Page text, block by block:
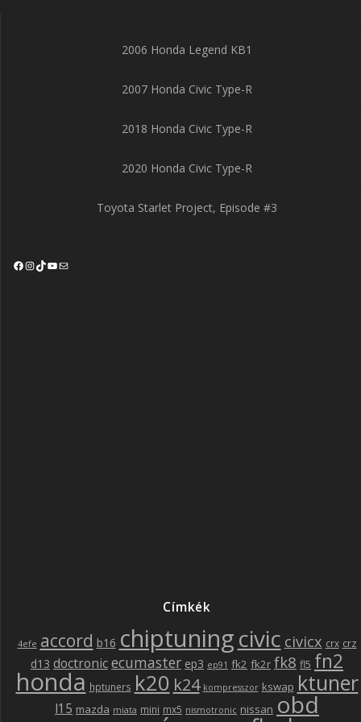
2006 Honda Legend KB1
2007 Honda Civic Type-R
2018 Honda Civic Type-R
2020 Honda Civic Type-R
Toyota Starlet Project, Episode #3
Facebook
Instagram
TikTok
YouTube
Mail
Címkék
4efe accord b16 chiptuningcivic civicx crx crz
d13 doctronicecumaster ep3 ep91 fk2 fk2r fk8 fl5 fn2
honda hptuners k20 k24 kompresszor kswap ktuner
l15 mazda miata mini mx5 nismotronic nissan obd